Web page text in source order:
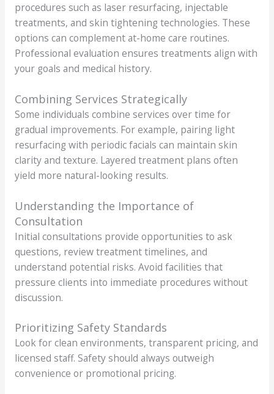
procedures such as laser resurfacing, injectable
treatments, and skin tightening technologies. These
options can complement at-home care routines.
Professional evaluation ensures treatments align with
your goals and medical history.
Combining Services Strategically
Some individuals combine services over time for
gradual improvements. For example, pairing light
resurfacing with periodic facials can maintain skin
clarity and texture. Layered treatment plans often
yield more natural-looking results.
Understanding the Importance of
Consultation
Initial consultations provide opportunities to ask
questions, review treatment timelines, and
understand potential risks. Avoid facilities that
pressure clients into immediate procedures without
discussion.
Prioritizing Safety Standards
Look for clean environments, transparent pricing, and
licensed staff. Safety should always outweigh
convenience or promotional pricing.